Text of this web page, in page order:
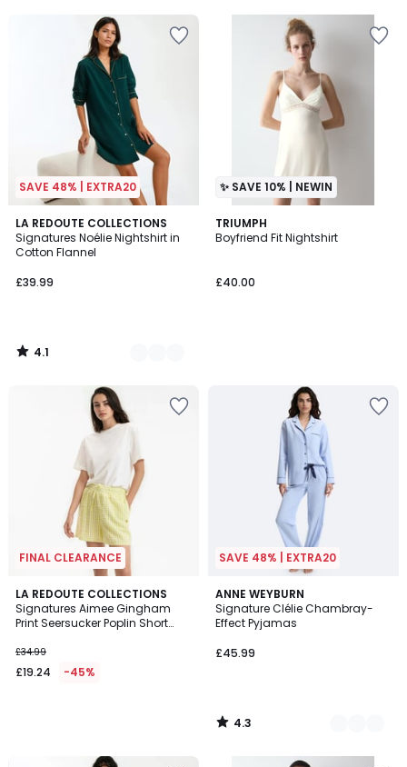
SAVE 48% | EXTRA20
LA REDOUTE COLLECTIONS
Signatures Noélie Nightshirt in
Cotton Flannel
£39.99
4.1
/ 5
2
Colours
4.1
/
✨ SAVE 10% | NEWIN
TRIUMPH
Boyfriend Fit Nightshirt
£40.00
FINAL CLEARANCE
LA REDOUTE COLLECTIONS
Signatures Aimee Gingham
Print Seersucker Poplin Short
£34.99
£19.24 -45%
SAVE 48% | EXTRA20
ANNE WEYBURN
Signature Clélie Chambray-
Effect Pyjamas
£45.99
4.3
/ 5
2
Colours
4.3
/